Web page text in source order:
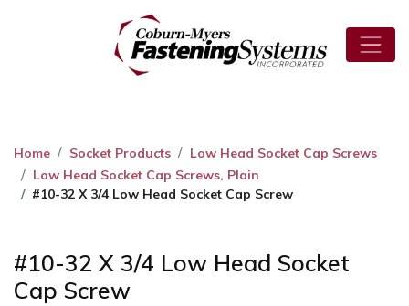
Home Socket Products
Low Head Socket Cap Screws
Low Head Socket Cap Screws, Plain
#10-32 X 3/4 Low Head Socket Cap Screw
#10-32 X 3/4 Low Head Socket
Cap Screw